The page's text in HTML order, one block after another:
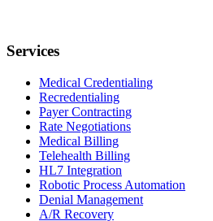
Services
Medical Credentialing
Recredentialing
Payer Contracting
Rate Negotiations
Medical Billing
Telehealth Billing
HL7 Integration
Robotic Process Automation
Denial Management
A/R Recovery